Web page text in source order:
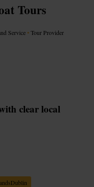
Tours
Service •Tour Provider
clear local